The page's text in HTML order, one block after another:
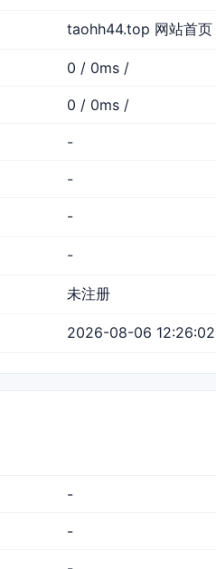
taohh44.top 网站首页
0 / 0ms /
0 / 0ms /
-
-
-
-
未注册
2026-08-06 12:26:02
-
-